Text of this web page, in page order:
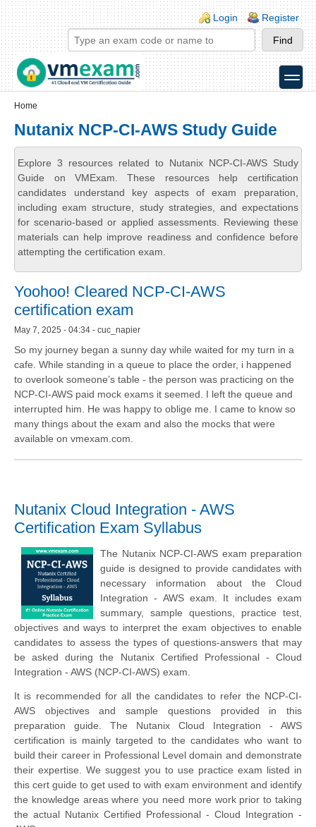
Skip to main content
Skip to search
Login links
Login Register
toggle
Home
Nutanix NCP-CI-AWS Study Guide
Explore 3 resources related to Nutanix NCP-CI-AWS Study
Guide on VMExam. These resources help certification
candidates understand key aspects of exam preparation,
including exam structure, study strategies, and expectations
for scenario-based or applied assessments. Reviewing these
materials can help improve readiness and confidence before
attempting the certification exam.
Yoohoo! Cleared NCP-CI-AWS
certification exam
May 7, 2025 - 04:34 - cuc_napier
So my journey began a sunny day while waited for my turn in a
cafe. While standing in a queue to place the order, i happened
to overlook someone’s table - the person was practicing on the
NCP-CI-AWS paid mock exams it seemed. I left the queue and
interrupted him. He was happy to oblige me. I came to know so
many things about the exam and also the mocks that were
available on vmexam.com.
Nutanix Cloud Integration - AWS
Certification Exam Syllabus
The Nutanix NCP-CI-AWS exam preparation
guide is designed to provide candidates with
necessary information about the Cloud
Integration - AWS exam. It includes exam
summary, sample questions, practice test,
objectives and ways to interpret the exam objectives to enable
candidates to assess the types of questions-answers that may
be asked during the Nutanix Certified Professional - Cloud
Integration - AWS (NCP-CI-AWS) exam.
It is recommended for all the candidates to refer the NCP-CI-
AWS objectives and sample questions provided in this
preparation guide. The Nutanix Cloud Integration - AWS
certification is mainly targeted to the candidates who want to
build their career in Professional Level domain and demonstrate
their expertise. We suggest you to use practice exam listed in
this cert guide to get used to with exam environment and identify
the knowledge areas where you need more work prior to taking
the actual Nutanix Certified Professional - Cloud Integration -